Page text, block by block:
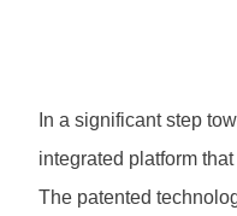
In a significant step
integrated platform
The patented